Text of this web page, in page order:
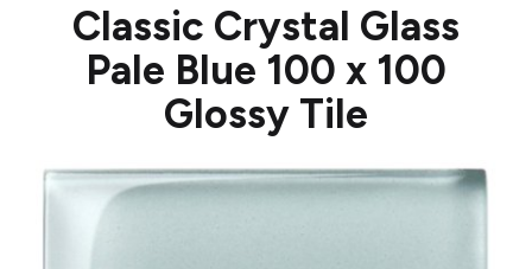
Classic Crystal Glass
Pale Blue 100 x 100
Glossy Tile